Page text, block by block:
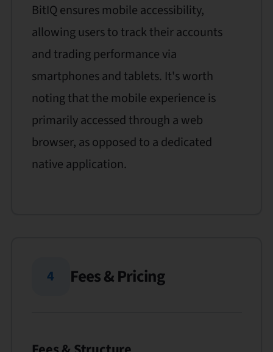
BitIQ ensures mobile accessibility,
allowing users to track their accounts
and trading performance via
smartphones and tablets. It's worth
noting that the mobile experience is
primarily accessed through a web
browser, as opposed to a dedicated
native application.
4 Fees & Pricing